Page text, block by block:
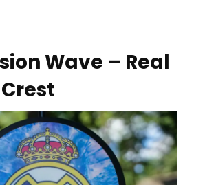
Wave – Real